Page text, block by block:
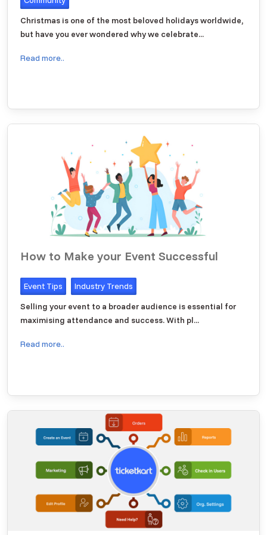
Christmas is one of the most beloved holidays worldwide,
but have you ever wondered why we celebrate...
Read more..
How to Make your Event Successful
Event Tips
Industry Trends
Selling your event to a broader audience is essential for
maximising attendance and success. With pl...
Read more..